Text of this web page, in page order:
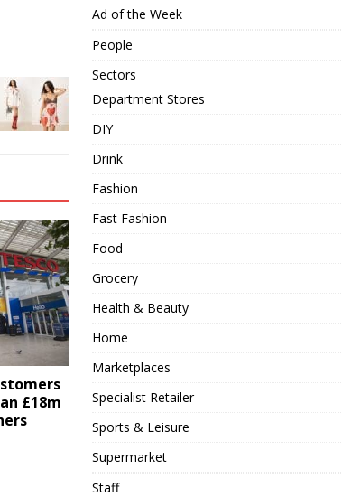
£18m
Ad of the Week
People
Sectors
Department Stores
DIY
Drink
Fashion
Fast Fashion
Food
Grocery
Health & Beauty
Home
Marketplaces
Specialist Retailer
Sports & Leisure
Supermarket
Staff